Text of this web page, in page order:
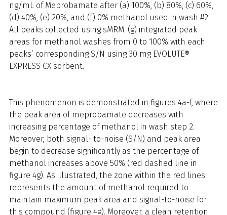
ng/mL of Meprobamate after (a) 100%, (b) 80%, (c) 60%,
(d) 40%, (e) 20%, and (f) 0% methanol used in wash #2.
All peaks collected using sMRM. (g) integrated peak
areas for methanol washes from 0 to 100% with each
peaks’ corresponding S/N using 30 mg EVOLUTE®
EXPRESS CX sorbent.
This phenomenon is demonstrated in figures 4a-f, where
the peak area of meprobamate decreases with
increasing percentage of methanol in wash step 2.
Moreover, both signal- to-noise (S/N) and peak area
begin to decrease significantly as the percentage of
methanol increases above 50% (red dashed line in
figure 4g). As illustrated, the zone within the red lines
represents the amount of methanol required to
maintain maximum peak area and signal-to-noise for
this compound (figure 4g). Moreover, a clean retention